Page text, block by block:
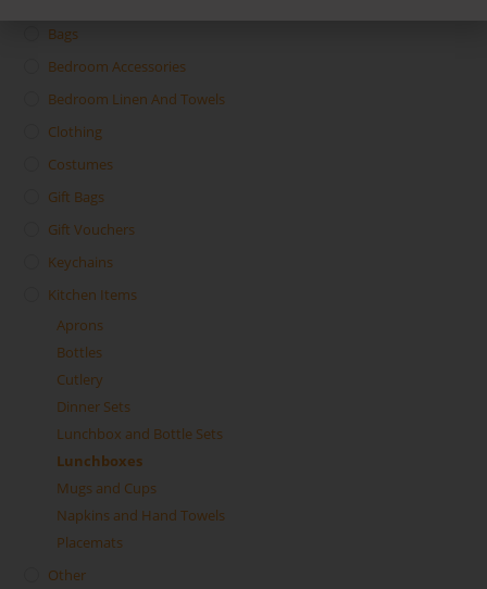
Bags
Bedroom Accessories
Bedroom Linen And Towels
Clothing
Costumes
Gift Bags
Gift Vouchers
Keychains
Kitchen Items
Aprons
Bottles
Cutlery
Dinner Sets
Lunchbox and Bottle Sets
Lunchboxes
Mugs and Cups
Napkins and Hand Towels
Placemats
Other